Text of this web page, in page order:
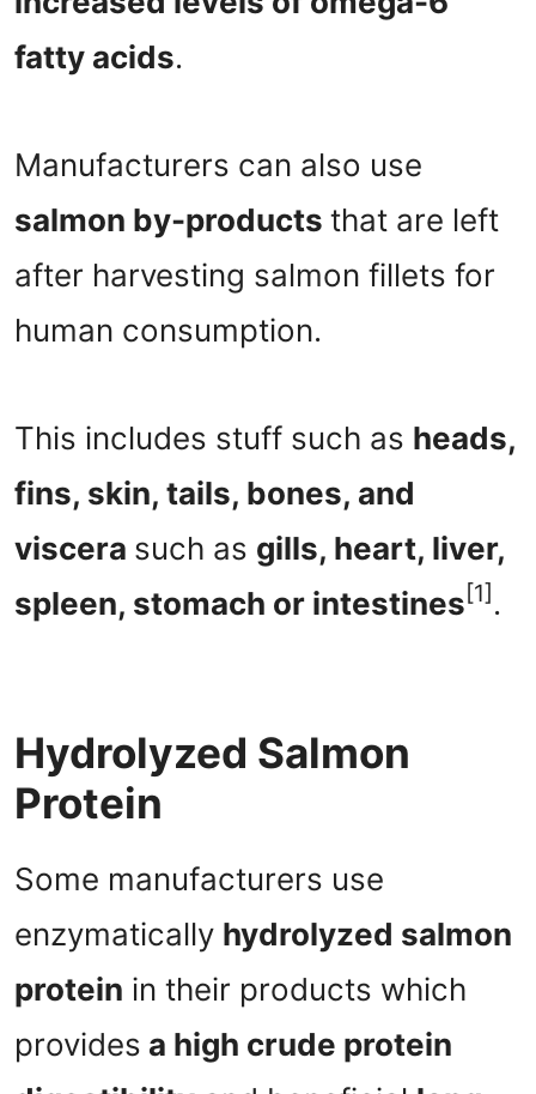
fatty acids.
Manufacturers can also use
salmon by-products that are left
after harvesting salmon fillets for
human consumption.
This includes stuff such as heads,
fins, skin, tails, bones, and
viscera such as gills, heart, liver,
spleen, stomach or intestines[1] .
Hydrolyzed Salmon
Protein
Some manufacturers use
enzymatically hydrolyzed salmon
protein in their products which
provides a high crude protein